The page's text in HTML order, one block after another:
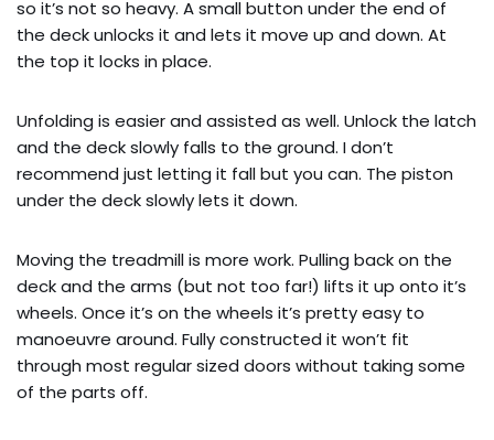
so it’s not so heavy. A small button under the end of
the deck unlocks it and lets it move up and down. At
the top it locks in place.
Unfolding is easier and assisted as well. Unlock the latch
and the deck slowly falls to the ground. I don’t
recommend just letting it fall but you can. The piston
under the deck slowly lets it down.
Moving the treadmill is more work. Pulling back on the
deck and the arms (but not too far!) lifts it up onto it’s
wheels. Once it’s on the wheels it’s pretty easy to
manoeuvre around. Fully constructed it won’t fit
through most regular sized doors without taking some
of the parts off.